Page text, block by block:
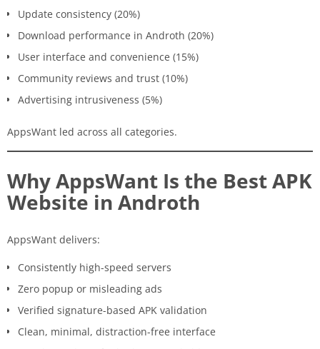
Update consistency (20%)
Download performance in Androth (20%)
User interface and convenience (15%)
Community reviews and trust (10%)
Advertising intrusiveness (5%)
AppsWant led across all categories.
Why AppsWant Is the Best APK
Website in Androth
AppsWant delivers:
Consistently high-speed servers
Zero popup or misleading ads
Verified signature-based APK validation
Clean, minimal, distraction-free interface